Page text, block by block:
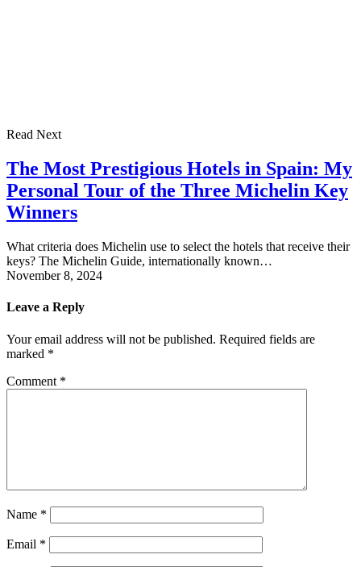
Read Next
The Most Prestigious Hotels in Spain: My
Personal Tour of the Three Michelin Key
Winners
What criteria does Michelin use to select the hotels that receive their
keys? The Michelin Guide, internationally known…
November 8, 2024
Leave a Reply
Your email address will not be published. Required fields are
marked *
Comment *
Name *
Email *